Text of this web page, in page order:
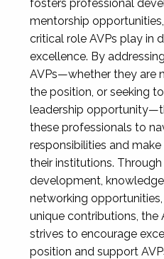
fosters professional
mentorship
critical role AVPs play in
excellence. By
AVPs—whether they are
the position, or seeking
leadership
these professionals to
responsibilities and
their institutions.
development,
networking
unique contributions, the
strives to encourage
position and support